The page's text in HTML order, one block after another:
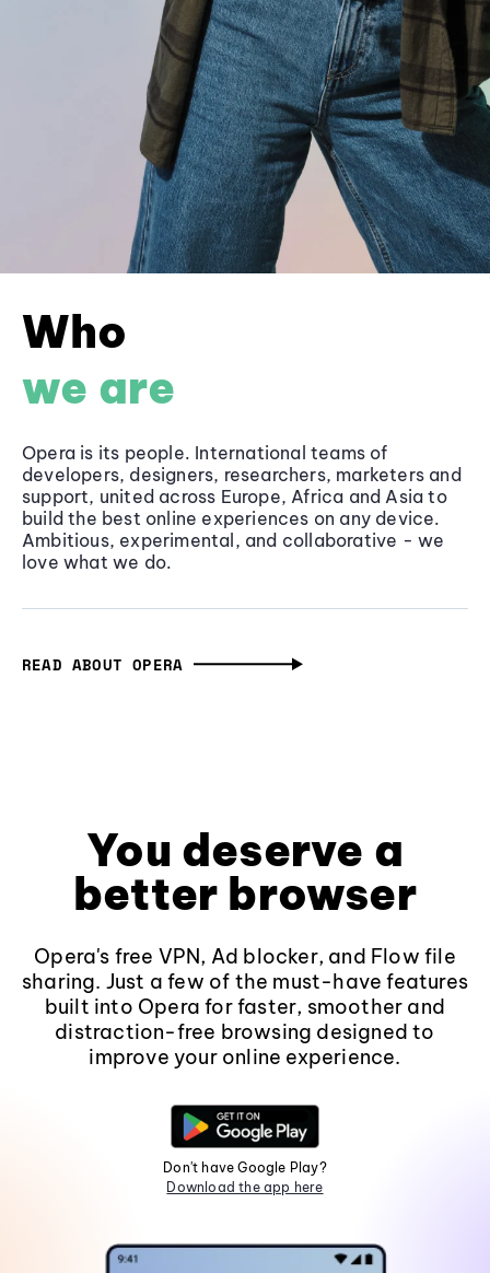
Who
we are
Opera is its people. International teams of
developers, designers, researchers, marketers and
support, united across Europe, Africa and Asia to
build the best online experiences on any device.
Ambitious, experimental, and collaborative - we
love what we do.
READ ABOUT OPERA
You deserve a
better browser
Opera's free VPN, Ad blocker, and Flow file
sharing. Just a few of the must-have features
built into Opera for faster, smoother and
distraction-free browsing designed to
improve your online experience.
Don't have Google Play?
Download the app here